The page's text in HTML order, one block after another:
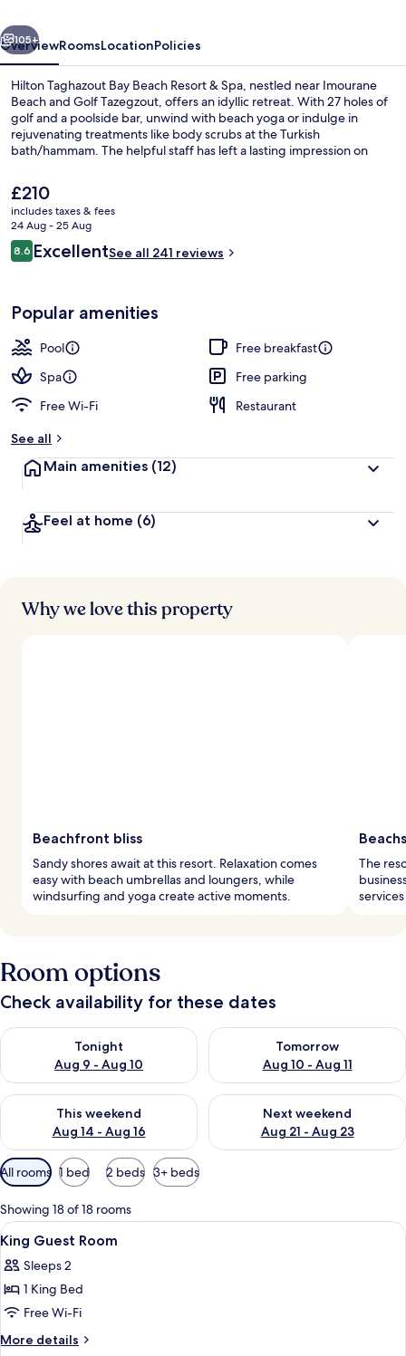
&
Spa
Next
105+
OverviewRoomsLocationPolicies
Hilton Taghazout Bay Beach Resort & Spa, nestled near Imourane
Beach and Golf Tazegzout, offers an idyllic retreat. With 27 holes of
golf and a poolside bar, unwind with beach yoga or indulge in
rejuvenating treatments like body scrubs at the Turkish
bath/hammam. The helpful staff has left a lasting impression on
The
current
price
is
£210
£210
includes taxes & fees
24 Aug - 25 Aug
Reviews
8.68.6 out of 10
ExcellentSee all 241 reviews
Popular amenities
Pool
Free breakfast
Spa
Free parking
Free Wi-Fi
Restaurant
See all
Main amenities (12)
Feel at home (6)
Why we love this property
Beachfront bliss
Sandy shores await at this resort. Relaxation comes
easy with beach umbrellas and loungers, while
windsurfing and yoga create active moments.
The
Room options
Check availability for these dates
Tonight
Aug 9 - Aug 10
Check availability for tonight Aug 9 - Aug 10
Tomorrow
Aug 10 - Aug 11
Check availability for
This weekend
Aug 14 - Aug 16
Check availability for this weekend Aug 14 - Aug 16
Next weekend
Aug 21 - Aug 23
Check availability for next
Available
filters
for
rooms
All rooms 1 bed 2 beds 3+ beds
Showing 18 of 18 rooms
View
all
photos
for
King
Guest
A hotel room with a bed, a desk, a
2
King Guest Room
Sleeps 2
1 King Bed
Free Wi-Fi
More details
More